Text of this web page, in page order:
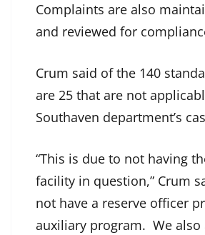
Complaints are also
and reviewed for
Crum said of the 140
are 25 that are not
Southaven department’s
“This is due to not having
facility in question,” Crum
not have a reserve officer
auxiliary program. We also